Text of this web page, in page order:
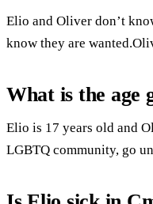
Elio and Oliver don’t
know they are
What is the age
Elio is 17 years old and
LGBTQ community, go